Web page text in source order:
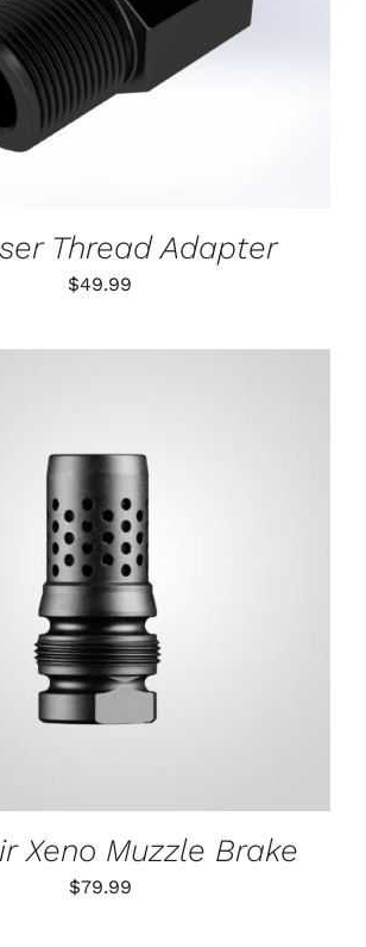
ADD TO CART
/
Thread Adapter
$49.99
ADD TO CART
Xeno Muzzle Brake
$79.99